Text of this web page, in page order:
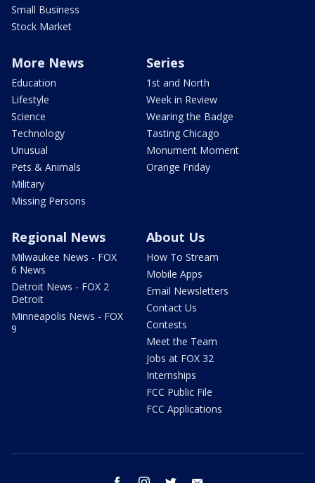
Small Business
Stock Market
More News
Education
Lifestyle
Science
Technology
Unusual
Pets & Animals
Military
Missing Persons
Series
1st and North
Week in Review
Wearing the Badge
Tasting Chicago
Monument Moment
Orange Friday
Regional News
Milwaukee News - FOX
6 News
Detroit News - FOX 2
Detroit
Minneapolis News - FOX
9
About Us
How To Stream
Mobile Apps
Email Newsletters
Contact Us
Contests
Meet the Team
Jobs at FOX 32
Internships
FCC Public File
FCC Applications